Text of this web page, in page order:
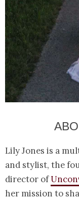
Lily Jones is a
and stylist, the
director of
her mission to